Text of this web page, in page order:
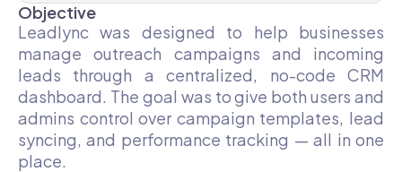
Objective
Leadlync was designed to help businesses
manage outreach campaigns and incoming
leads through a centralized, no-code CRM
dashboard. The goal was to give both users and
admins control over campaign templates, lead
syncing, and performance tracking — all in one
place.